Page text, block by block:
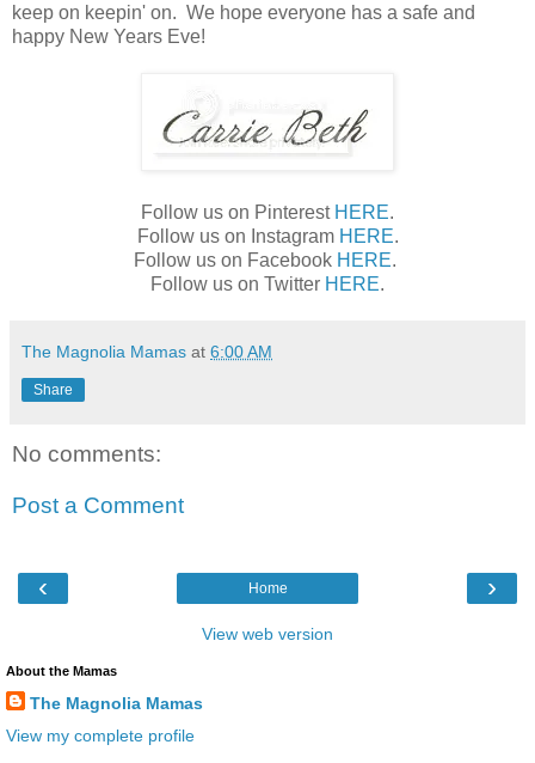
keep on keepin' on. We hope everyone has a safe and
happy New Years Eve!
Follow us on Pinterest HERE.
Follow us on Instagram HERE.
Follow us on Facebook HERE.
Follow us on Twitter HERE.
The Magnolia Mamas at 6:00 AM
Share
No comments:
Post a Comment
‹ ›
Home
View web version
About the Mamas
The Magnolia Mamas
View my complete profile